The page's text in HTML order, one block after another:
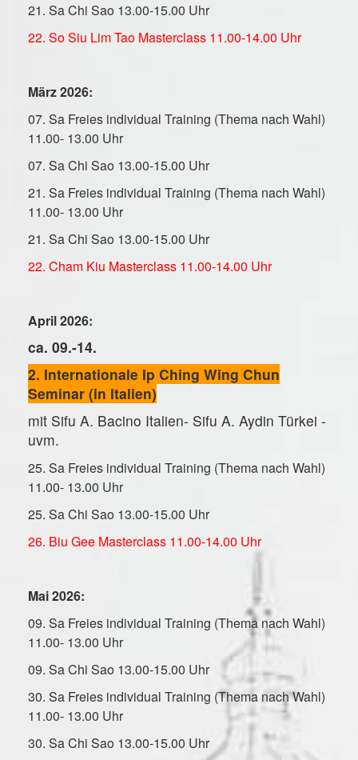
21. Sa Chi Sao 13.00-15.00 Uhr
22. So Siu Lim Tao Masterclass 11.00-14.00 Uhr
März 2026:
07. Sa Freies individual Training (Thema nach Wahl)
11.00- 13.00 Uhr
07. Sa Chi Sao 13.00-15.00 Uhr
21. Sa Freies individual Training (Thema nach Wahl)
11.00- 13.00 Uhr
21. Sa Chi Sao 13.00-15.00 Uhr
22. Cham Kiu Masterclass 11.00-14.00 Uhr
April 2026:
ca. 09.-14.
2. Internationale Ip Ching Wing Chun
Seminar (in Italien)
mit Sifu A. Bacino Italien- Sifu A. Aydin Türkei -
uvm.
25. Sa Freies individual Training (Thema nach Wahl)
11.00- 13.00 Uhr
25. Sa Chi Sao 13.00-15.00 Uhr
26. Biu Gee Masterclass 11.00-14.00 Uhr
Mai 2026:
09. Sa Freies individual Training (Thema nach Wahl)
11.00- 13.00 Uhr
09. Sa Chi Sao 13.00-15.00 Uhr
30. Sa Freies individual Training (Thema nach Wahl)
11.00- 13.00 Uhr
30. Sa Chi Sao 13.00-15.00 Uhr